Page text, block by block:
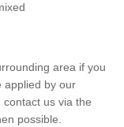
area if you
applied by our
us via the
possible.